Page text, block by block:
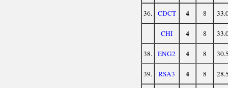
36. CDCT 4 8
CHI 4 8
38. ENG2 4 8
39. RSA3 4 8